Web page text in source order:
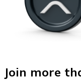
Join more